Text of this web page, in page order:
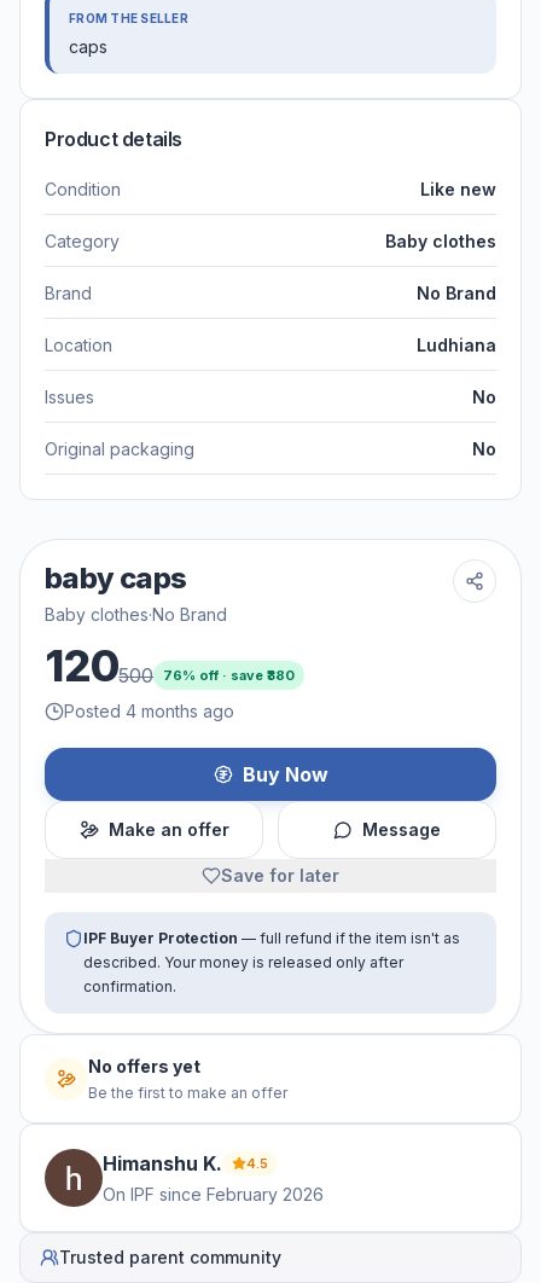
FROM THE SELLER
caps
Product details
Condition Like new
Category Baby clothes
Brand No Brand
Location Ludhiana
Issues No
Original packaging No
baby caps
Baby clothes·No Brand
120500 76% off · save ₹380
Posted 4 months ago
Buy Now
Make an offer Message
Save for later
IPF Buyer Protection — full refund if the item isn't as
described. Your money is released only after
confirmation.
No offers yet
Be the first to make an offer
Himanshu K. 4.5
On IPF since February 2026
Trusted parent community